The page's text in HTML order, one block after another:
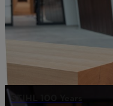
STIHL 100 Years